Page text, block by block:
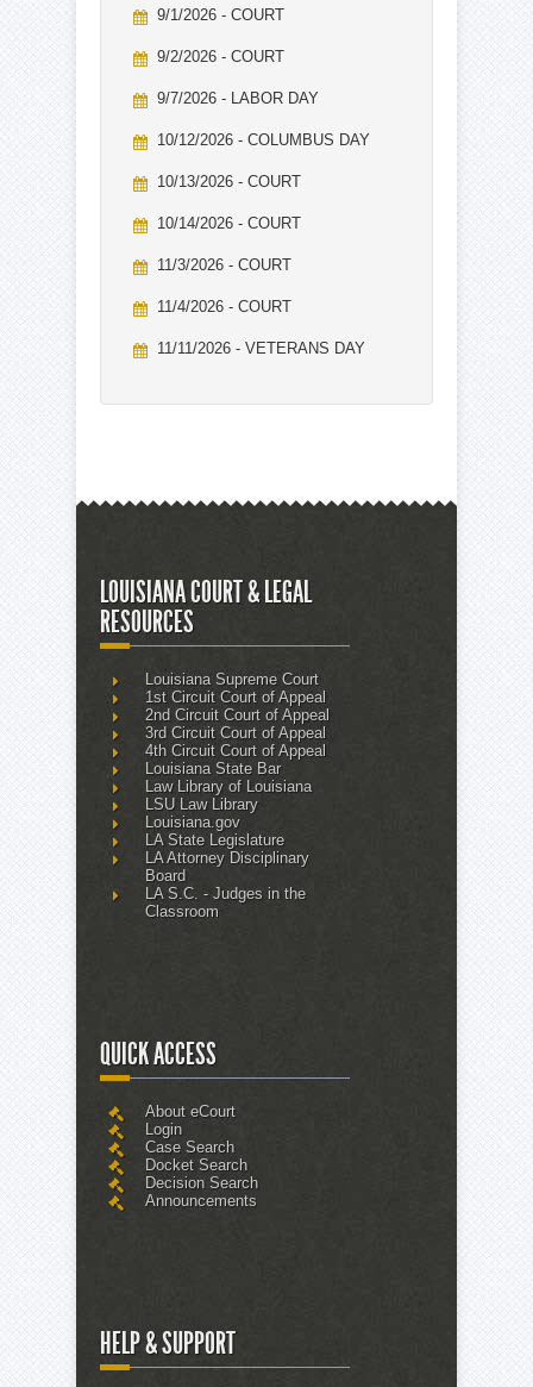
9/1/2026 - COURT
9/2/2026 - COURT
9/7/2026 - LABOR DAY
10/12/2026 - COLUMBUS DAY
10/13/2026 - COURT
10/14/2026 - COURT
11/3/2026 - COURT
11/4/2026 - COURT
11/11/2026 - VETERANS DAY
LOUISIANA COURT & LEGAL
RESOURCES
Louisiana Supreme Court
1st Circuit Court of Appeal
2nd Circuit Court of Appeal
3rd Circuit Court of Appeal
4th Circuit Court of Appeal
Louisiana State Bar
Law Library of Louisiana
LSU Law Library
Louisiana.gov
LA State Legislature
LA Attorney Disciplinary
Board
LA S.C. - Judges in the
Classroom
QUICK ACCESS
About eCourt
Login
Case Search
Docket Search
Decision Search
Announcements
HELP & SUPPORT